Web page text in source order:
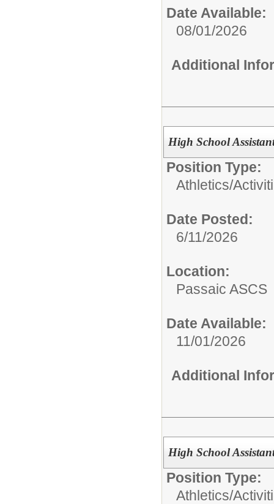
Date Available:
08/01/2026
Additional
High School
Position Type:
Athletics/
Date Posted:
6/11/2026
Location:
Passaic ASCS
Date Available:
11/01/2026
Additional
High School
Position Type:
Athletics/